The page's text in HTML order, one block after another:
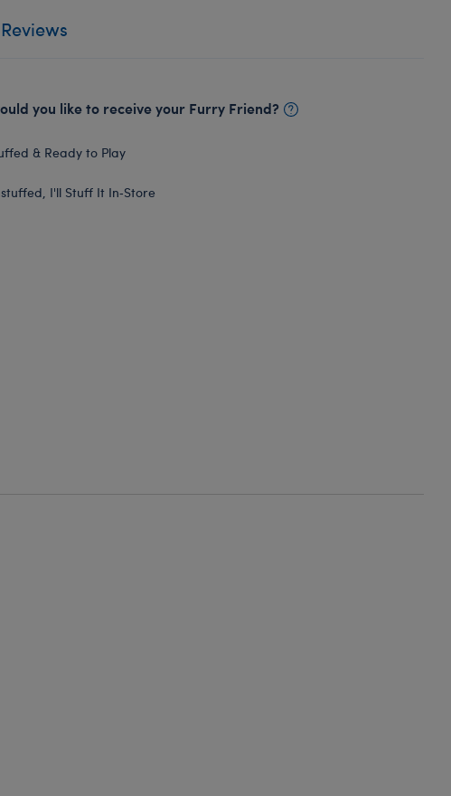
Reviews
you like to receive your Furry Friend?
& Ready to Play
I'll Stuff It In‑Store